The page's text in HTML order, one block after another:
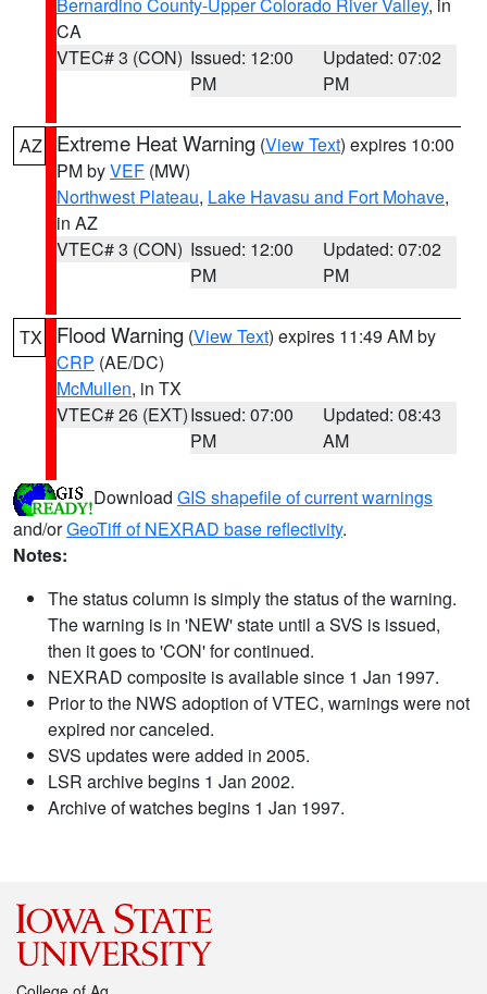
CA
VTEC# 3 (CON) Issued: 12:00
PM
Updated: 07:02
PM
AZ Extreme Heat Warning (View Text) expires 10:00
PM byVEF (MW)
Northwest Plateau, Lake Havasu and Fort Mohave,
in AZ
VTEC# 3 (CON) Issued: 12:00
PM
Updated: 07:02
PM
TX Flood Warning (View Text) expires 11:49 AM by
CRP (AE/DC)
McMullen, in TX
VTEC# 26 (EXT)Issued: 07:00
PM
Updated: 08:43
AM
Download GIS shapefile of current warnings
and/orGeoTiff of NEXRAD base reflectivity.
Notes:
The status column is simply the status of the warning.
The warning is in 'NEW' state until a SVS is issued,
then it goes to 'CON' for continued.
NEXRAD composite is available since 1 Jan 1997.
Prior to the NWS adoption of VTEC, warnings were not
expired nor canceled.
SVS updates were added in 2005.
LSR archive begins 1 Jan 2002.
Archive of watches begins 1 Jan 1997.